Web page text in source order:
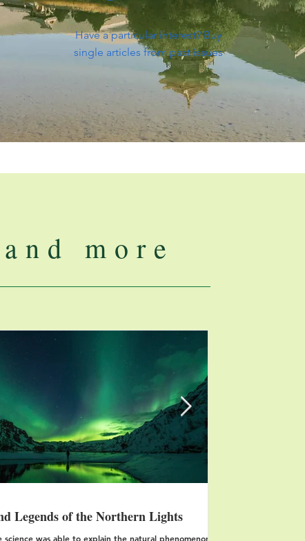
Have a particular interest? Buy
single articles from past issues
more
Legends of the Northern Lights
science was able to explain the natural phenomenon of